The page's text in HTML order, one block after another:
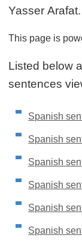
Yasser Arafat.
This page is
Listed below
sentences
Spanish
Spanish
Spanish
Spanish
Spanish
Spanish